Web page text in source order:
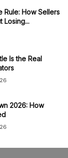
Rule: How Sellers
Losing...
Is the Real
2026: How